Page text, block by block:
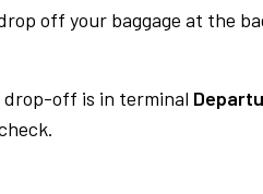
off your baggage at the
drop-off is in terminal